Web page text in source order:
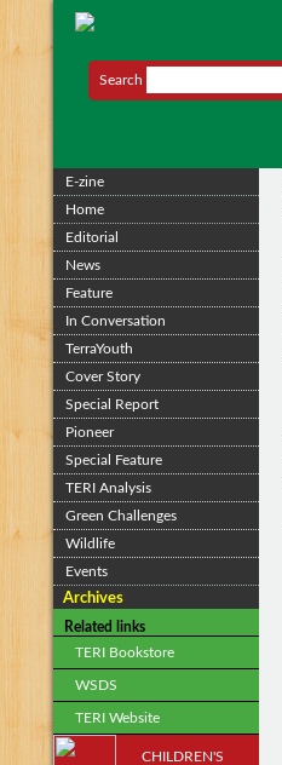
Search
E-zine
Home
Editorial
News
Feature
In Conversation
TerraYouth
Cover Story
Special Report
Pioneer
Special Feature
TERI Analysis
Green Challenges
Wildlife
Events
Archives
Related links
TERI Bookstore
WSDS
TERI Website
CHILDREN'S